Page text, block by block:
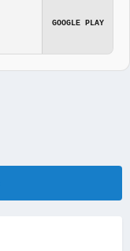
GOOGLE PLAY